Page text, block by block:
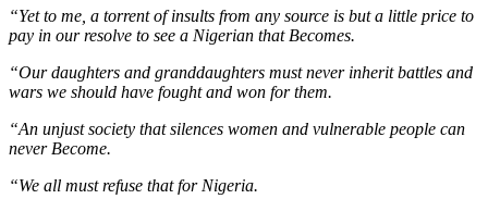
“Yet to me, a torrent of insults from any source is but a little price to
pay in our resolve to see a Nigerian that Becomes.
“Our daughters and granddaughters must never inherit battles and
wars we should have fought and won for them.
“An unjust society that silences women and vulnerable people can
never Become.
“We all must refuse that for Nigeria.